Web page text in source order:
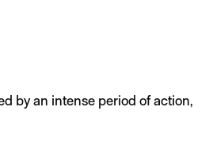
by an intense period of action,